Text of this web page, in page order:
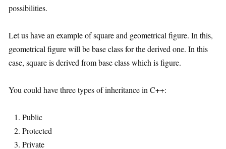
possibilities.
Let us have an example of square and geometrical figure. In this,
geometrical figure will be base class for the derived one. In this
case, square is derived from base class which is figure.
You could have three types of inheritance in C++:
Public
Protected
Private